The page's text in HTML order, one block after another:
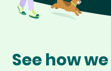
See how